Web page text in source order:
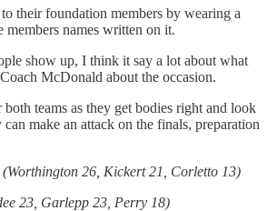
their foundation members by wearing a
members names written on it.
show up, I think it say a lot about what
McDonald about the occasion.
teams as they get bodies right and look
make an attack on the finals, preparation
(Worthington 26, Kickert 21, Corletto 13)
23, Garlepp 23, Perry 18)